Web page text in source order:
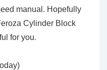
manual. Hopefully
Cylinder Block
for you.